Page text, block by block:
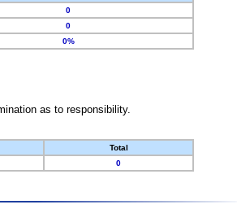
0
0
0%
as to responsibility.
Total
0